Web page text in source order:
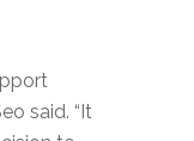
said. “It